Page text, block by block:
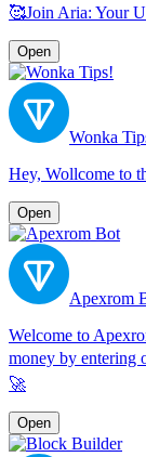
🥰Join Aria: Your
Open
Wonka
Hey, Wollcome to
Open
Apexrom
Welcome to
money by entering
🚀
Open